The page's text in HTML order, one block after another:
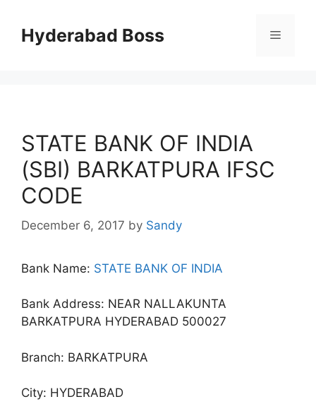
contentHyderabad Boss Menu
STATE BANK OF INDIA
(SBI) BARKATPURA IFSC
CODE
December 6, 2017 by Sandy
Bank Name: STATE BANK OF INDIA
Bank Address: NEAR NALLAKUNTA
BARKATPURA HYDERABAD 500027
Branch: BARKATPURA
City: HYDERABAD